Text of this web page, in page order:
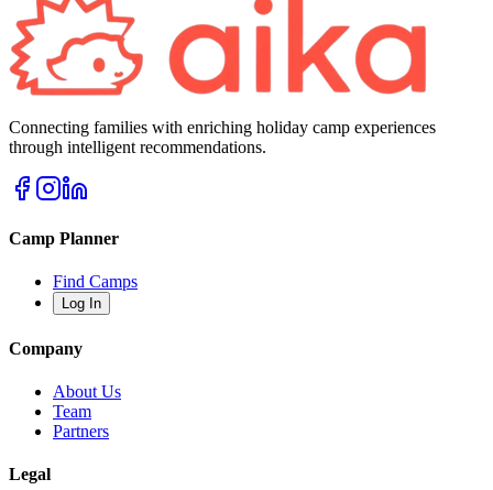
Connecting families with enriching holiday camp experiences
through intelligent recommendations.
Camp Planner
Find Camps
Log In
Company
About Us
Team
Partners
Legal